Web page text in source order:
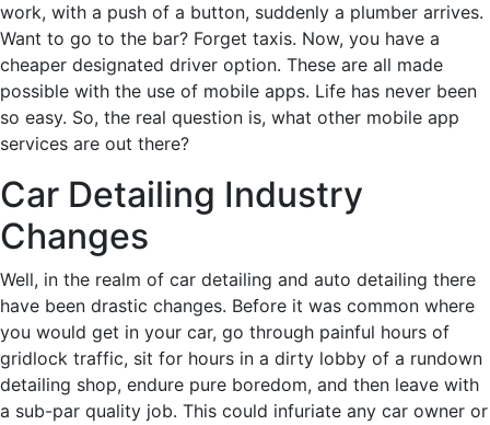
work, with a push of a button, suddenly a plumber arrives.
Want to go to the bar? Forget taxis. Now, you have a
cheaper designated driver option. These are all made
possible with the use of mobile apps. Life has never been
so easy. So, the real question is, what other mobile app
services are out there?
Car Detailing Industry
Changes
Well, in the realm of car detailing and auto detailing there
have been drastic changes. Before it was common where
you would get in your car, go through painful hours of
gridlock traffic, sit for hours in a dirty lobby of a rundown
detailing shop, endure pure boredom, and then leave with
a sub-par quality job. This could infuriate any car owner or